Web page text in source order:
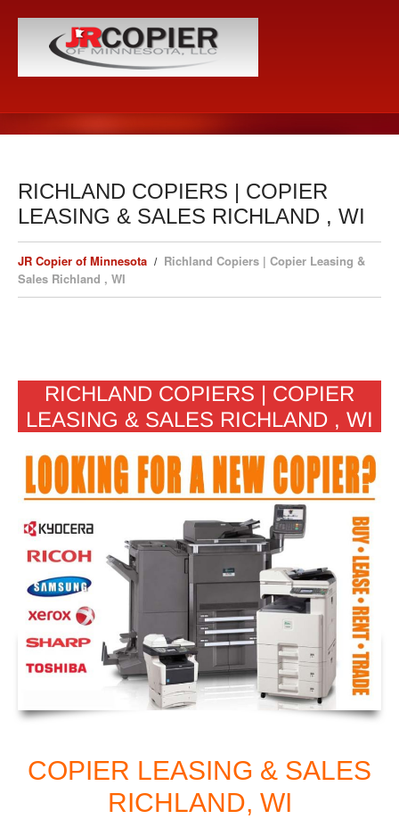
RICHLAND COPIERS | COPIER
LEASING & SALES RICHLAND , WI
JR Copier of Minnesota
Richland Copiers | Copier Leasing &
Sales Richland , WI
RICHLAND COPIERS | COPIER
LEASING & SALES RICHLAND , WI
COPIER LEASING & SALES
RICHLAND, WI